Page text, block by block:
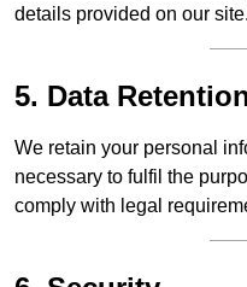
details provided on our site.
5. Data
We retain your personal
necessary to fulfil the
comply with legal